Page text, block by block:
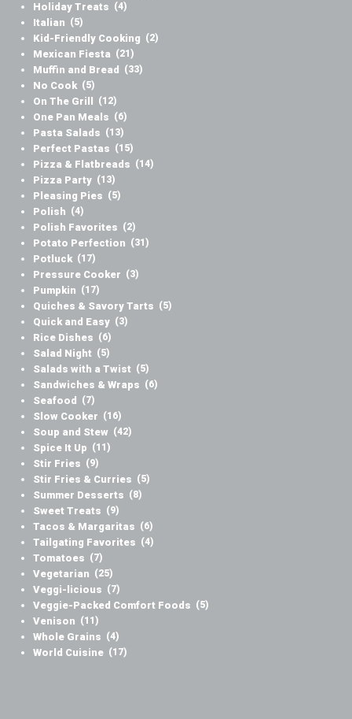
Holiday Treats (4)
Italian (5)
Kid-Friendly Cooking (2)
Mexican Fiesta (21)
Muffin and Bread (33)
No Cook (5)
On The Grill (12)
One Pan Meals (6)
Pasta Salads (13)
Perfect Pastas (15)
Pizza & Flatbreads (14)
Pizza Party (13)
Pleasing Pies (5)
Polish (4)
Polish Favorites (2)
Potato Perfection (31)
Potluck (17)
Pressure Cooker (3)
Pumpkin (17)
Quiches & Savory Tarts (5)
Quick and Easy (3)
Rice Dishes (6)
Salad Night (5)
Salads with a Twist (5)
Sandwiches & Wraps (6)
Seafood (7)
Slow Cooker (16)
Soup and Stew (42)
Spice It Up (11)
Stir Fries (9)
Stir Fries & Curries (5)
Summer Desserts (8)
Sweet Treats (9)
Tacos & Margaritas (6)
Tailgating Favorites (4)
Tomatoes (7)
Vegetarian (25)
Veggi-licious (7)
Veggie-Packed Comfort Foods (5)
Venison (11)
Whole Grains (4)
World Cuisine (17)